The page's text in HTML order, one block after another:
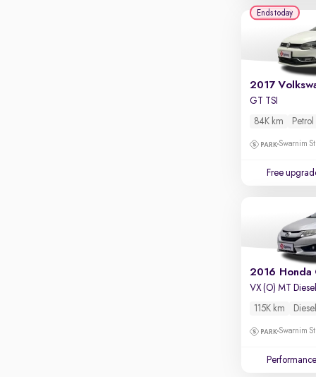
GT TSI
84K km Petrol
Swarnim
Free
Ends today
2016 Honda
VX (O) MT Diesel
115K km Diesel
Swarnim
Performance